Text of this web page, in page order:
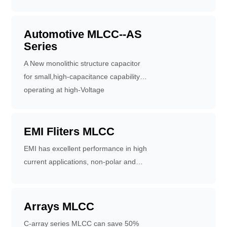
Automotive MLCC--AS
Series
A New monolithic structure capacitor
for small,high-capacitance capability of
operating at high-Voltage
type equipment.
EMI Fliters MLCC
EMI has excellent performance in high
current applications, non-polar and
characteristics. It can absorb noise
and restrain surge pulse, offering food
Arrays MLCC
C-array series MLCC can save 50%